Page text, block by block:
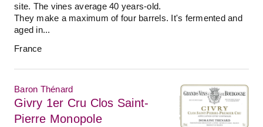
site. The vines average 40 years-old.
They make a maximum of four barrels. It's fermented and
aged in...
France
Baron Thénard
Givry 1er Cru Clos Saint-
Pierre Monopole